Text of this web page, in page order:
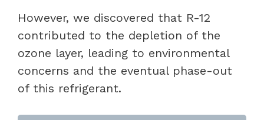
However, we discovered that R-12
contributed to the depletion of the
ozone layer, leading to environmental
concerns and the eventual phase-out
of this refrigerant.